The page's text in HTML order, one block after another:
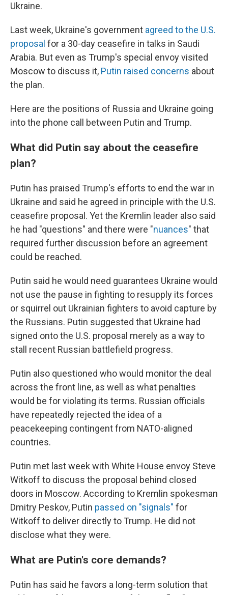
Ukraine.
Last week, Ukraine's government agreed to the U.S.
proposal for a 30-day ceasefire in talks in Saudi
Arabia. But even as Trump's special envoy visited
Moscow to discuss it, Putin raised concerns about
the plan.
Here are the positions of Russia and Ukraine going
into the phone call between Putin and Trump.
What did Putin say about the ceasefire
plan?
Putin has praised Trump's efforts to end the war in
Ukraine and said he agreed in principle with the U.S.
ceasefire proposal. Yet the Kremlin leader also said
he had "questions" and there were "nuances" that
required further discussion before an agreement
could be reached.
Putin said he would need guarantees Ukraine would
not use the pause in fighting to resupply its forces
or squirrel out Ukrainian fighters to avoid capture by
the Russians. Putin suggested that Ukraine had
signed onto the U.S. proposal merely as a way to
stall recent Russian battlefield progress.
Putin also questioned who would monitor the deal
across the front line, as well as what penalties
would be for violating its terms. Russian officials
have repeatedly rejected the idea of a
peacekeeping contingent from NATO-aligned
countries.
Putin met last week with White House envoy Steve
Witkoff to discuss the proposal behind closed
doors in Moscow. According to Kremlin spokesman
Dmitry Peskov, Putin passed on "signals" for
Witkoff to deliver directly to Trump. He did not
disclose what they were.
What are Putin's core demands?
Putin has said he favors a long-term solution that